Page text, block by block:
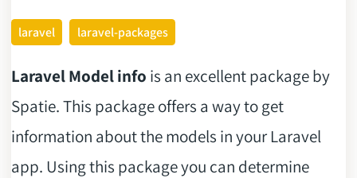
laravel laravel-packages
Laravel Model info is an excellent package by
Spatie. This package offers a way to get
information about the models in your Laravel
app. Using this package you can determine